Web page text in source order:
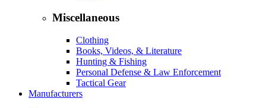
Miscellaneous
Clothing
Books, Videos, & Literature
Hunting & Fishing
Personal Defense & Law Enforcement
Tactical Gear
Manufacturers